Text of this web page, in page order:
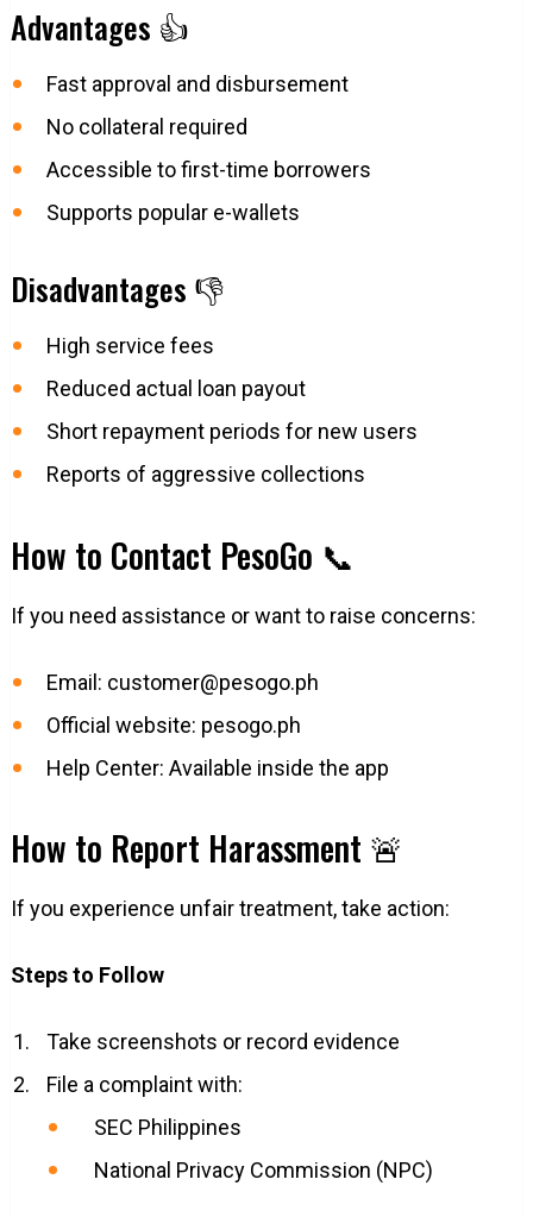
Advantages 👍
Fast approval and disbursement
No collateral required
Accessible to first-time borrowers
Supports popular e-wallets
Disadvantages 👎
High service fees
Reduced actual loan payout
Short repayment periods for new users
Reports of aggressive collections
How to Contact PesoGo 📞
If you need assistance or want to raise concerns:
Email: customer@pesogo.ph
Official website: pesogo.ph
Help Center: Available inside the app
How to Report Harassment 🚨
If you experience unfair treatment, take action:
Steps to Follow
Take screenshots or record evidence
File a complaint with:
SEC Philippines
National Privacy Commission (NPC)